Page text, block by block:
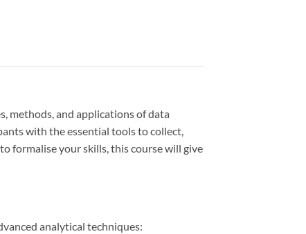
methods, and applications of data
with the essential tools to collect,
formalise your skills, this course will give
analytical techniques: